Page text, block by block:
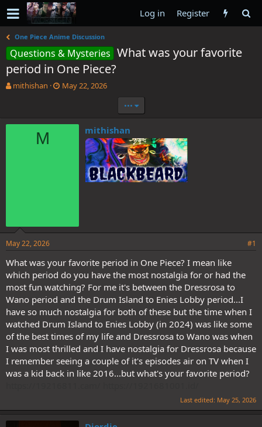
Log in Register
One Piece Anime Discussion
Questions & Mysteries What was your favorite
period in One Piece?
T
a
mithishan
S
t
May 22, 2026
•••
M mithishan
May 22, 2026 #1
What was your favorite period in One Piece? I mean like
which period do you have the most nostalgia for or had the
most fun watching? For me it's between the Dressrosa to
Wano period and the Drum Island to Enies Lobby period...I
have so much nostalgia for both of these but the time when I
watched Drum Island to Enies Lobby (in 2024) was like some
of the best times of my life and Dressrosa to Wano was when
I was most thrilled and I have nostalgia for Dressrosa because
I remember seeing a couple of it's episodes air on TV when I
was a kid back in like 2016...but what's your favorite period?
Last edited: May 25, 2026